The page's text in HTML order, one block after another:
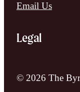
Email Us
Legal
© 2026 The